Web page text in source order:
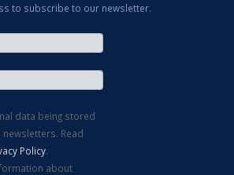
to subscribe to our newsletter.
data being stored
Read
Policy.
about